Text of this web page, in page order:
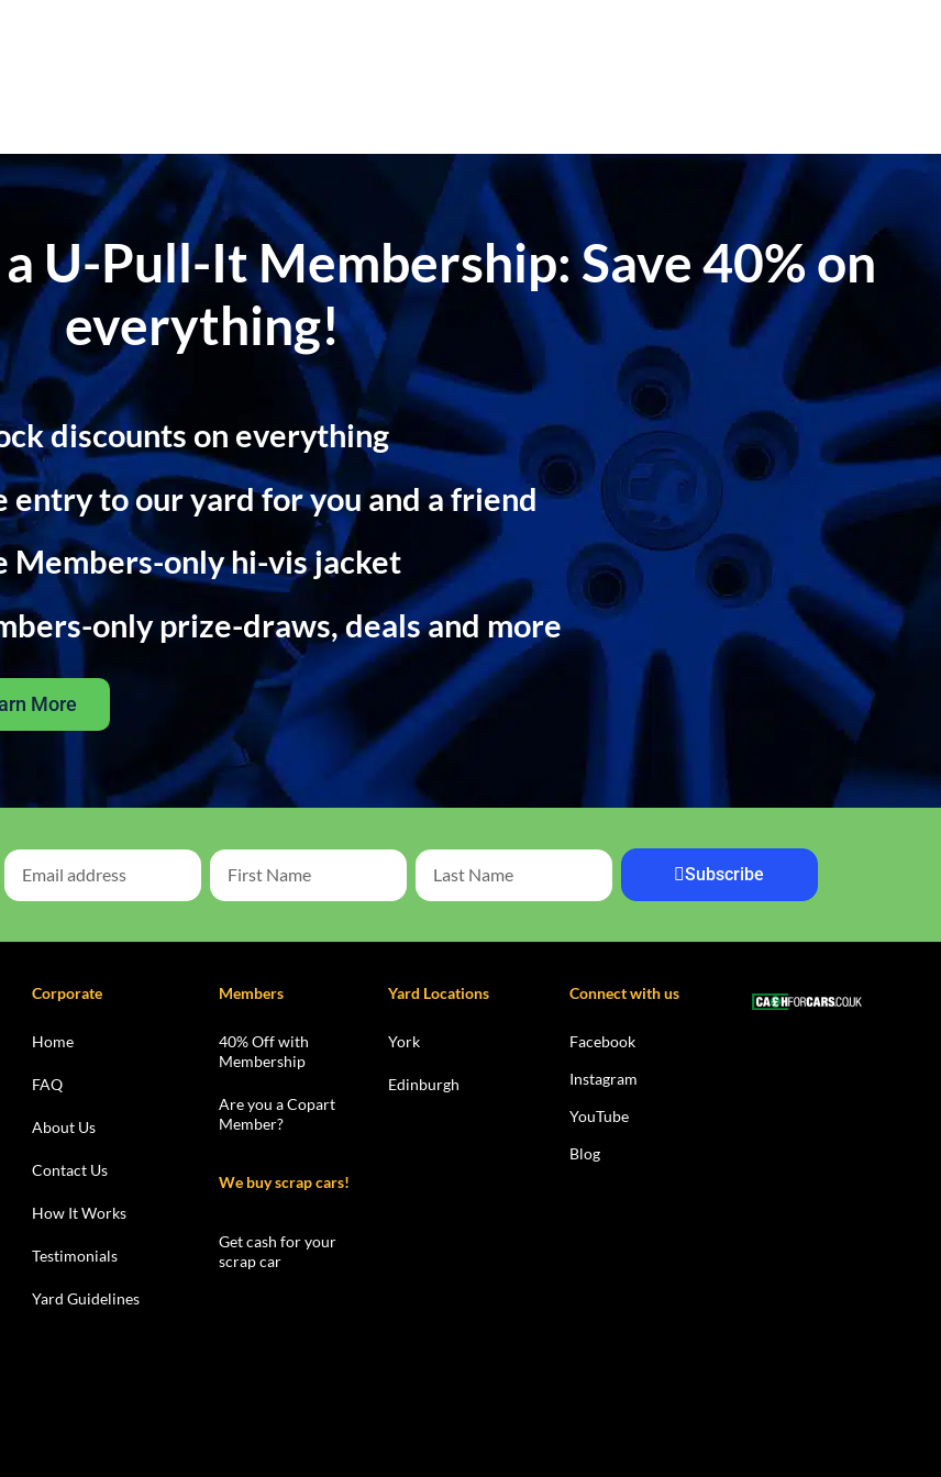
U-Pull-It Membership: Save 40% on
everything!
discounts on everything
entry to our yard for you and a friend
Members-only hi-vis jacket
only prize-draws, deals and more
More
Subscribe
Corporate
Home
FAQ
About Us
Contact Us
How It Works
Testimonials
Yard Guidelines
Members
40% Off with
Membership
Are you a Copart
Member?
We buy scrap cars!
Get cash for your
scrap car
Yard Locations
York
Edinburgh
Connect with us
Facebook
Instagram
YouTube
Blog